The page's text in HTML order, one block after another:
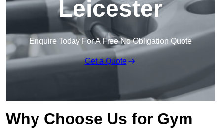
Leicester
Enquire Today For A Free No Obligation Quote
Get a Quote
Why Choose Us for Gym